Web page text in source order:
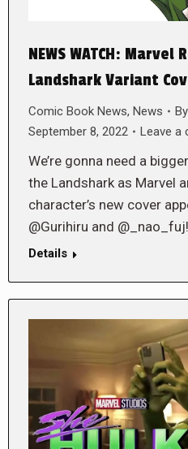
NEWS WATCH:
Landshark Variant
Comic Book News, News By
September 8, 2022
Leave a
We’re gonna need a
the Landshark as Marvel
character’s new cover
@Gurihiru and @_nao_fuj!
Details